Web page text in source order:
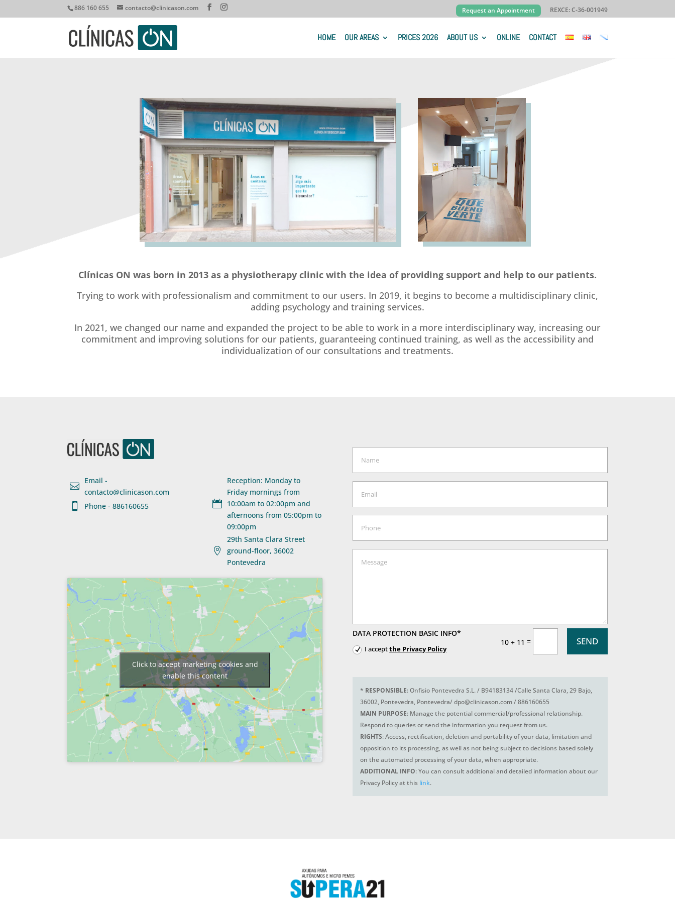
886 160 655 contacto@clinicason.com Request an Appointment REXCE: C-36-001949
HOME OUR AREAS PRICES 2026 ABOUT US ONLINE CONTACT
Clínicas ON was born in 2013 as a physiotherapy clinic with the idea of providing support and help to our patients.
Trying to work with professionalism and commitment to our users. In 2019, it begins to become a multidisciplinary clinic,
adding psychology and training services.
In 2021, we changed our name and expanded the project to be able to work in a more interdisciplinary way, increasing our
commitment and improving solutions for our patients, guaranteeing continued training, as well as the accessibility and
individualization of our consultations and treatments.

Email -
contacto@clinicason.com

Phone - 886160655 
Reception: Monday to
Friday mornings from
10:00am to 02:00pm and
afternoons from 05:00pm to
09:00pm

29th Santa Clara Street
ground-floor, 36002
Pontevedra
Click to accept marketing cookies and
enable this content
DATA PROTECTION BASIC INFO*
I acceptthe Privacy Policy
10 + 11 = SEND
* RESPONSIBLE: Onfisio Pontevedra S.L. / B94183134 /Calle Santa Clara, 29 Bajo,
36002, Pontevedra, Pontevedra/ dpo@clinicason.com / 886160655
MAIN PURPOSE: Manage the potential commercial/professional relationship.
Respond to queries or send the information you request from us.
RIGHTS: Access, rectification, deletion and portability of your data, limitation and
opposition to its processing, as well as not being subject to decisions based solely
on the automated processing of your data, when appropriate.
ADDITIONAL INFO: You can consult additional and detailed information about our
Privacy Policy at this link.